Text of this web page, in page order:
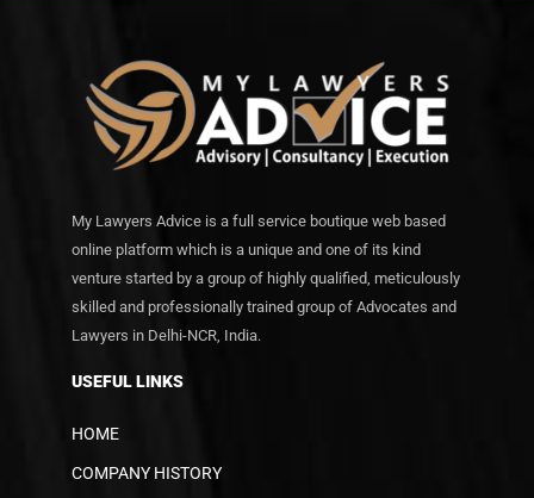
My Lawyers Advice is a full service boutique web based
online platform which is a unique and one of its kind
venture started by a group of highly qualified, meticulously
skilled and professionally trained group of Advocates and
Lawyers in Delhi-NCR, India.
USEFUL LINKS
HOME
COMPANY HISTORY